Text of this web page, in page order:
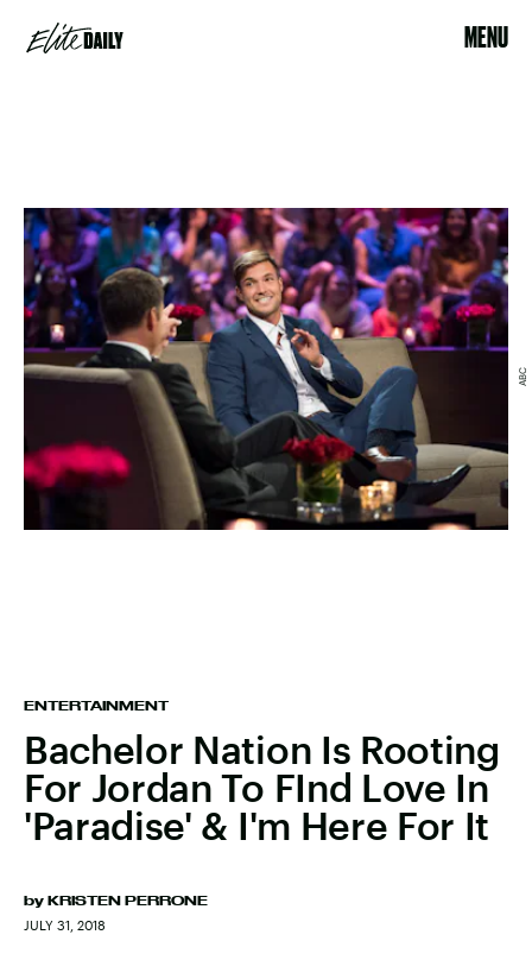
MENU
ENTERTAINMENT
Bachelor Nation Is Rooting
For Jordan To FInd Love In
'Paradise' & I'm Here For It
by KRISTEN PERRONE
JULY 31, 2018
ABC